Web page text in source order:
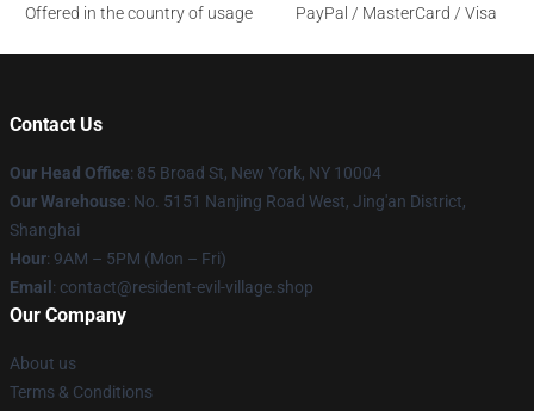
Offered in the country of usage
PayPal / MasterCard / Visa
Contact Us
Our Head Office: 85 Broad St, New York, NY 10004
Our Warehouse: No. 5151 Nanjing Road West, Jing'an District,
Shanghai
Hour: 9AM – 5PM (Mon – Fri)
Email : contact@resident-evil-village.shop
Our Company
About us
Terms & Conditions